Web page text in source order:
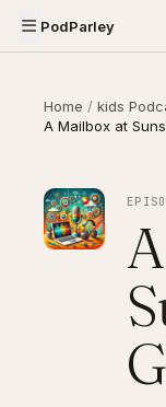
PodParley
Home / kids
A Mailbox at